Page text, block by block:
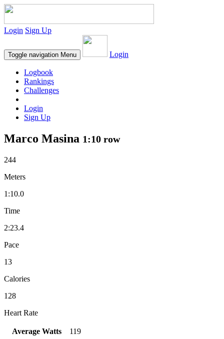
Login Sign Up
Toggle navigation Menu Login
Logbook
Rankings
Challenges
Login
Sign Up
Marco Masina 1:10 row
244
Meters
1:10.0
Time
2:23.4
Pace
13
Calories
128
Heart Rate
Average Watts
119